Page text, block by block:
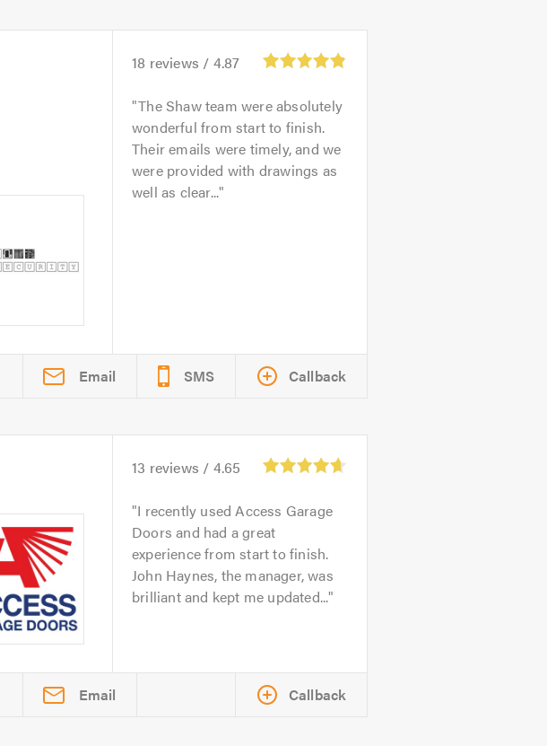
18 reviews / 4.87
The Shaw team were absolutely
wonderful from start to finish.
Their emails were timely, and we
were provided with drawings as
well as clear...
Email SMS Callback
13 reviews / 4.65
I recently used Access Garage
Doors and had a great
experience from start to finish.
John Haynes, the manager, was
brilliant and kept me updated...
Email Callback